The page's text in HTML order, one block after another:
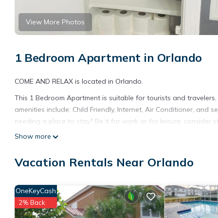
View More Photos
1 Bedroom Apartment in Orlando
COME AND RELAX is located in Orlando.
This 1 Bedroom Apartment is suitable for tourists and
amenities include: Child Friendly, Internet, Air Conditioner,
needing a place to stay? Be it for work or for leisure, consider
You can check the reviews and description of this 1 Bedroom
This COME AND RELAX in Orlando is well equipped and has
you have any concerns about the information or accuracy
Show more
Vacation Rentals Near Orlando
OneKeyCash
2% Back